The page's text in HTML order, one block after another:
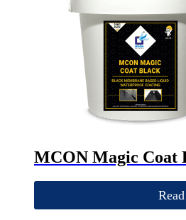
MCON Magic Coat